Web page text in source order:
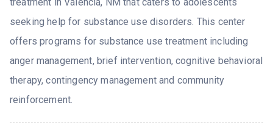
seeking help for substance use disorders. This center
offers programs for substance use treatment including
anger management, brief intervention, cognitive behavioral
therapy, contingency management and community
reinforcement.